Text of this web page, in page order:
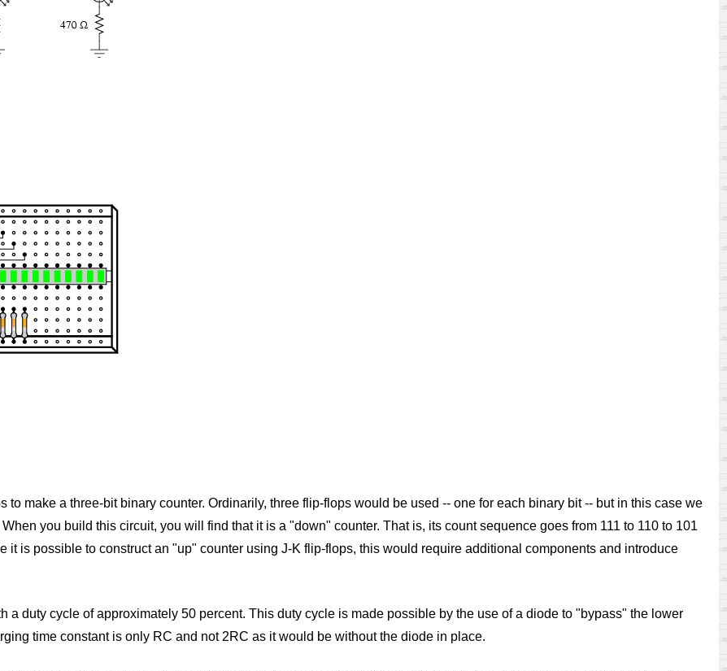
to make a three-bit binary counter. Ordinarily, three flip-flops would be used -- one for each binary bit -- but in this case we
you build this circuit, you will find that it is a "down" counter. That is, its count sequence goes from 111 to 110 to 101
it is possible to construct an "up" counter using J-K flip-flops, this would require additional components and introduce
a duty cycle of approximately 50 percent. This duty cycle is made possible by the use of a diode to "bypass" the lower
time constant is only RC and not 2RC as it would be without the diode in place.